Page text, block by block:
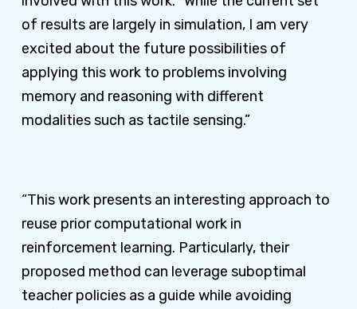
of results are largely in simulation, I am very
excited about the future possibilities of
applying this work to problems involving
memory and reasoning with different
modalities such as tactile sensing.”
“This work presents an interesting approach to
reuse prior computational work in
reinforcement learning. Particularly, their
proposed method can leverage suboptimal
teacher policies as a guide while avoiding